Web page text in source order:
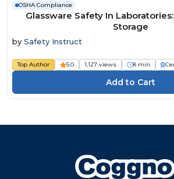
OSHA Compliance
Glassware Safety In
Storage
by Safety Instruct
Top Author 5.0 1,127 views 8 min